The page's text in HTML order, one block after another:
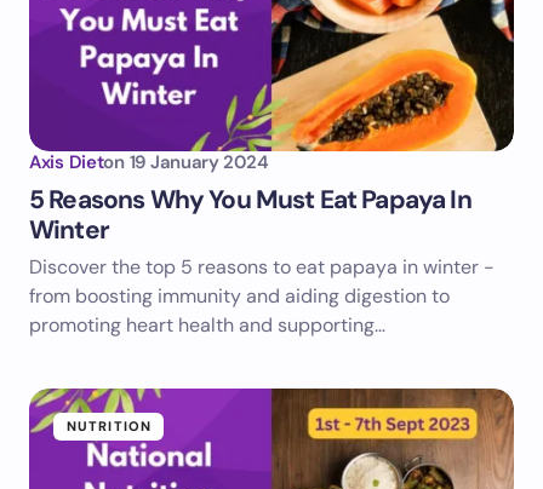
Axis Dieton 19 January 2024
5 Reasons Why You Must Eat Papaya In
Winter
Discover the top 5 reasons to eat papaya in winter -
from boosting immunity and aiding digestion to
promoting heart health and supporting…
NUTRITION